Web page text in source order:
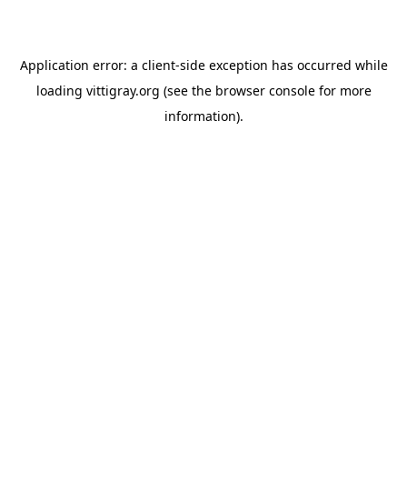
Application error: a client-side exception has occurred while
loading vittigray.org (see the browser consolefor more
information).